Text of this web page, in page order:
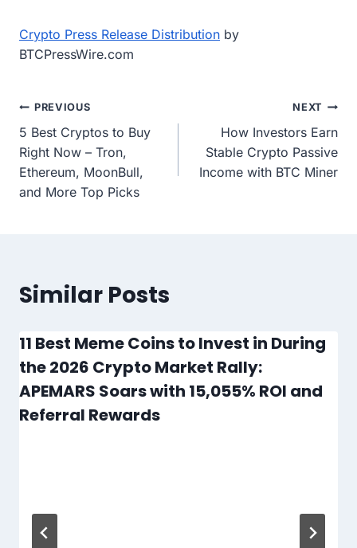
Crypto Press Release Distribution by
BTCPressWire.com
Post
navigation
PREVIOUS
5 Best Cryptos to Buy
Right Now – Tron,
Ethereum, MoonBull,
and More Top Picks
NEXT
How Investors Earn
Stable Crypto Passive
Income with BTC Miner
Similar Posts
11 Best Meme Coins to Invest in During
the 2026 Crypto Market Rally:
APEMARS Soars with 15,055% ROI and
Referral Rewards